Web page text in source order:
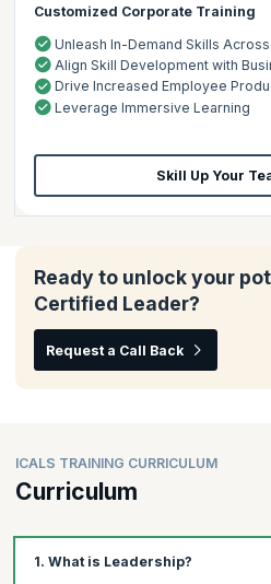
Customized Corporate Training
Unleash In-Demand Skills
Align Skill Development with
Drive Increased Employee
Leverage Immersive Learning
Skill Up Your
Ready to unlock your
Certified Leader?
Request a Call Back
ICALS TRAINING CURRICULUM
Curriculum
1. What is Leadership?